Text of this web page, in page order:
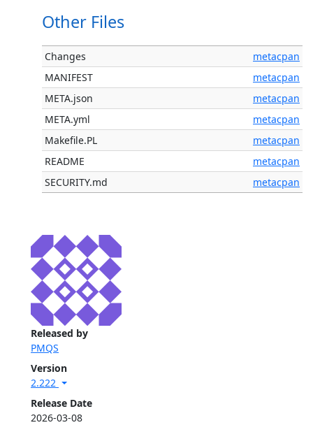
Released by
PMQS
Version
2.222
Release Date
2026-03-08
Other Files
Changes
metacpan
MANIFEST
metacpan
META.json
metacpan
META.yml
metacpan
Makefile.PL
metacpan
README
metacpan
SECURITY.md
metacpan